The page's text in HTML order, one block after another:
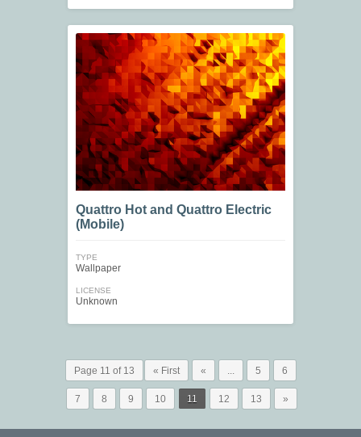
Quattro Hot and Quattro Electric
(Mobile)
TYPE
Wallpaper
LICENSE
Unknown
Page 11 of 13 « First « ... 5 6
7 8 9 10 11 12 13 »